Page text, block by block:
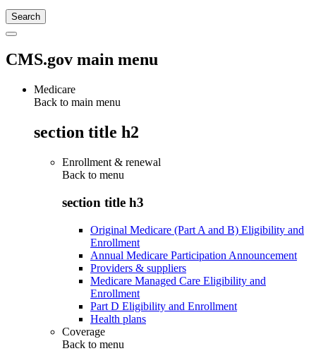
CMS.gov main menu
Medicare
Back to main menu
section title h2
Enrollment & renewal
Back to menu
section title h3
Original Medicare (Part A and B) Eligibility and
Enrollment
Annual Medicare Participation Announcement
Providers & suppliers
Medicare Managed Care Eligibility and
Enrollment
Part D Eligibility and Enrollment
Health plans
Coverage
Back to menu